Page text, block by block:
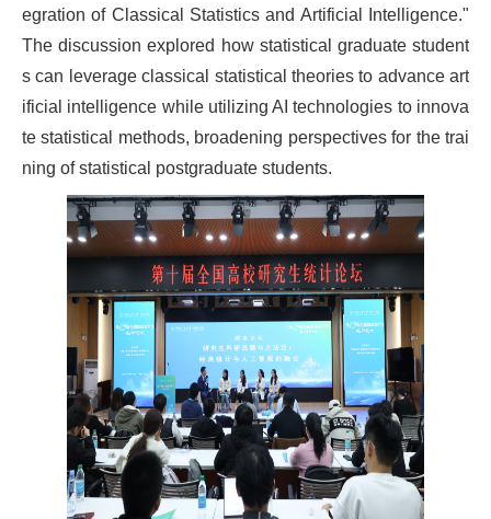
egration of Classical Statistics and Artificial Intelligence."
The discussion explored how statistical graduate student
s can leverage classical statistical theories to advance art
ificial intelligence while utilizing AI technologies to innova
te statistical methods, broadening perspectives for the trai
ning of statistical postgraduate students.